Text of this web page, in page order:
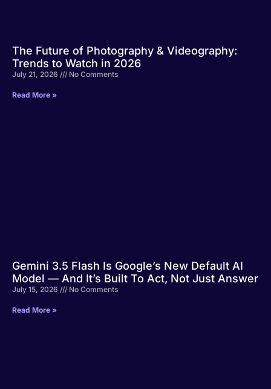
The Future of Photography & Videography:
Trends to Watch in 2026
July 21, 2026 No Comments
Read More »
Gemini 3.5 Flash Is Google’s New Default AI
Model — And It’s Built To Act, Not Just Answer
July 15, 2026 No Comments
Read More »